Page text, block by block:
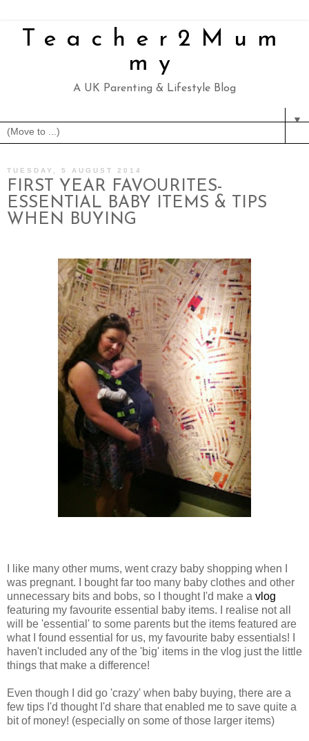
Teacher2Mum
my
A UK Parenting & Lifestyle Blog
▼
TUESDAY, 5 AUGUST 2014
FIRST YEAR FAVOURITES-
ESSENTIAL BABY ITEMS & TIPS
WHEN BUYING
I like many other mums, went crazy baby shopping when I
was pregnant. I bought far too many baby clothes and other
unnecessary bits and bobs, so I thought I'd make a vlog
featuring my favourite essential baby items. I realise not all
will be 'essential' to some parents but the items featured are
what I found essential for us, my favourite baby essentials! I
haven't included any of the 'big' items in the vlog just the little
things that make a difference!
Even though I did go 'crazy' when baby buying, there are a
few tips I'd thought I'd share that enabled me to save quite a
bit of money! (especially on some of those larger items)